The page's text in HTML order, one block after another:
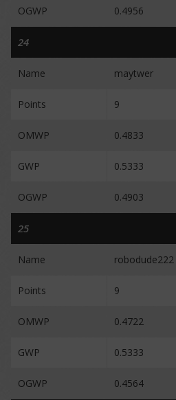
OGWP 0.4956
24
Name maytwer
Points 9
OMWP 0.4833
GWP 0.5333
OGWP 0.4903
25
Name robodude222
Points 9
OMWP 0.4722
GWP 0.5333
OGWP 0.4564